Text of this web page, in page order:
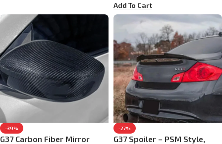
Add To Cart
-39%
G37 Carbon Fiber Mirror
-27%
G37 Spoiler – PSM Style,